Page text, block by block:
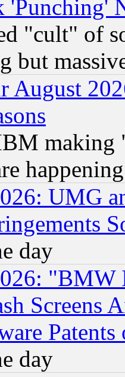
'Punching'
"cult" of
but
August
making
happening
UMG
day
"BMW
Screens
Patents
day